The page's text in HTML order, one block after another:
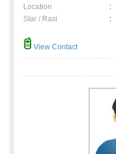
Location
:
Star / Rasi
:
View Contact